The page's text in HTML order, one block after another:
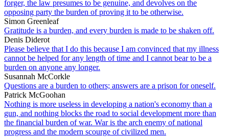
forger, the law presumes to be genuine, and devolves on the
opposing party the burden of proving it to be otherwise.
Simon Greenleaf
Gratitude is a burden, and every burden is made to be shaken off.
Denis Diderot
Please believe that I do this because I am convinced that my illness
cannot be helped for any length of time and I cannot bear to be a
burden on anyone any longer.
Susannah McCorkle
Questions are a burden to others; answers are a prison for oneself.
Patrick McGoohan
Nothing is more useless in developing a nation's economy than a
gun, and nothing blocks the road to social development more than
the financial burden of war. War is the arch enemy of national
progress and the modern scourge of civilized men.